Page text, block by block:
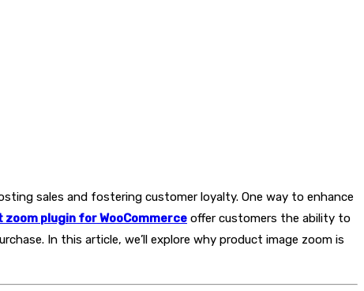
sales and fostering customer loyalty. One way to enhance
zoom plugin for WooCommerce offer customers the ability to
In this article, we’ll explore why product image zoom is